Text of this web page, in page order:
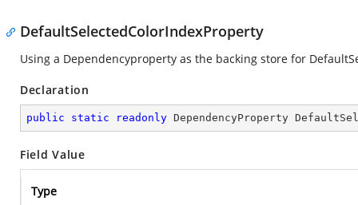
DefaultSelectedColorIndexProperty
Using a Dependencyproperty as the backing store for
Declaration
public static readonly DependencyProperty
Field Value
Type